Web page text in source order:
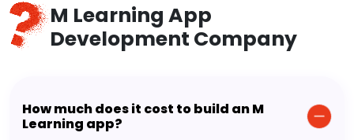
M Learning App
Development Company
How much does it cost to build an M
Learning app?